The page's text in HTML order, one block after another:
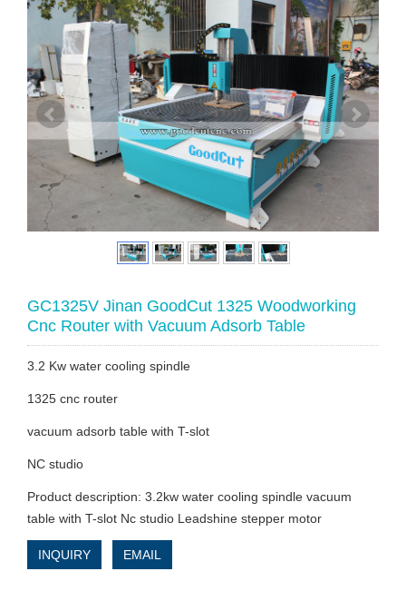
GC1325V Jinan GoodCut 1325 Woodworking
Cnc Router with Vacuum Adsorb Table
3.2 Kw water cooling spindle
1325 cnc router
vacuum adsorb table with T-slot
NC studio
Product description: 3.2kw water cooling spindle vacuum
table with T-slot Nc studio Leadshine stepper motor
INQUIRY EMAIL